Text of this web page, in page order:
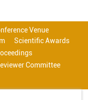
Venue
Scientific Awards
Committee